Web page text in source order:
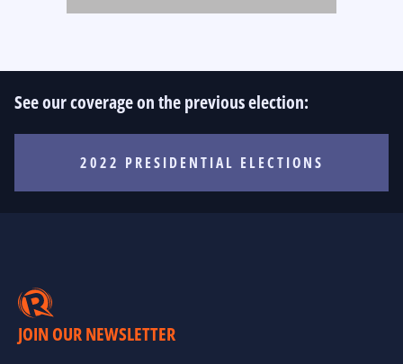
See our coverage on the previous election:
2022 PRESIDENTIAL ELECTIONS
JOIN OUR NEWSLETTER